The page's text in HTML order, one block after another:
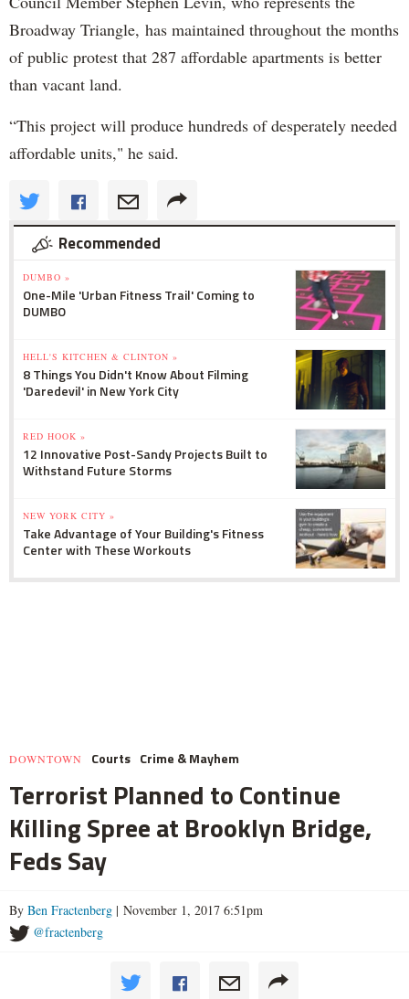
Broadway Triangle, has maintained throughout the months
of public protest that 287 affordable apartments is better
than vacant land.
“This project will produce hundreds of desperately needed
affordable units," he said.
Recommended
DUMBO »
One-Mile 'Urban Fitness Trail' Coming to
DUMBO
HELL'S KITCHEN & CLINTON »
8 Things You Didn't Know About Filming
'Daredevil' in New York City
RED HOOK »
12 Innovative Post-Sandy Projects Built to
Withstand Future Storms
NEW YORK CITY »
Take Advantage of Your Building's Fitness
Center with These Workouts
DOWNTOWN Courts Crime & Mayhem
Terrorist Planned to Continue
Killing Spree at Brooklyn Bridge,
Feds Say
By Ben Fractenberg | November 1, 2017 6:51pm
@fractenberg